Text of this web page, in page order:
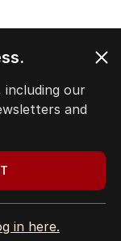
including our
and
in here.